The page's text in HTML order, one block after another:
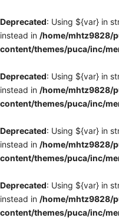
Deprecated: Using ${var} in
instead in /home/mhtz9828/
content/themes/puca/inc/
Deprecated: Using ${var} in
instead in /home/mhtz9828/
content/themes/puca/inc/
Deprecated: Using ${var} in
instead in /home/mhtz9828/
content/themes/puca/inc/
Deprecated: Using ${var} in
instead in /home/mhtz9828/
content/themes/puca/inc/